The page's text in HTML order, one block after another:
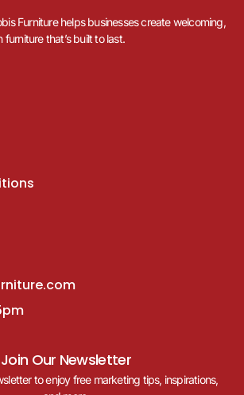
Furniture helps businesses create welcoming,
that’s built to last.
Join Our Newsletter
to enjoy free marketing tips, inspirations,